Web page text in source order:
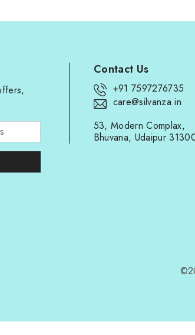
Contact Us
+91 7597276735
care@silvanza.in
53, Modern Complax,
Bhuvana, Udaipur